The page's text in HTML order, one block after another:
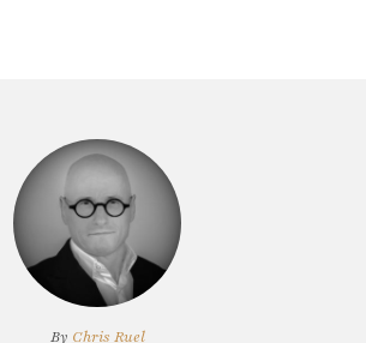
By Chris Ruel